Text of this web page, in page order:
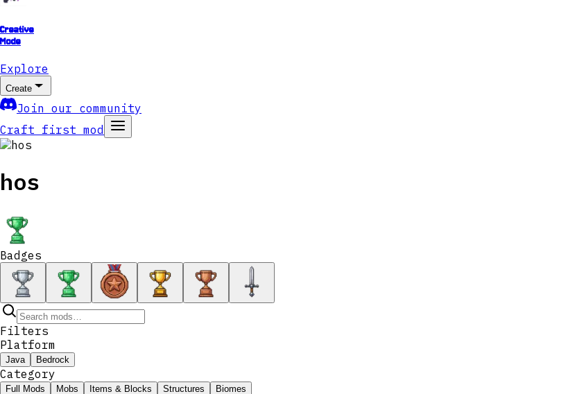
Creative
Mode
Explore
Create
Join our community
Craft first mod
hos
Badges
Filters
Platform
Java Bedrock
Category
Full Mods Mobs Items & Blocks Structures Biomes